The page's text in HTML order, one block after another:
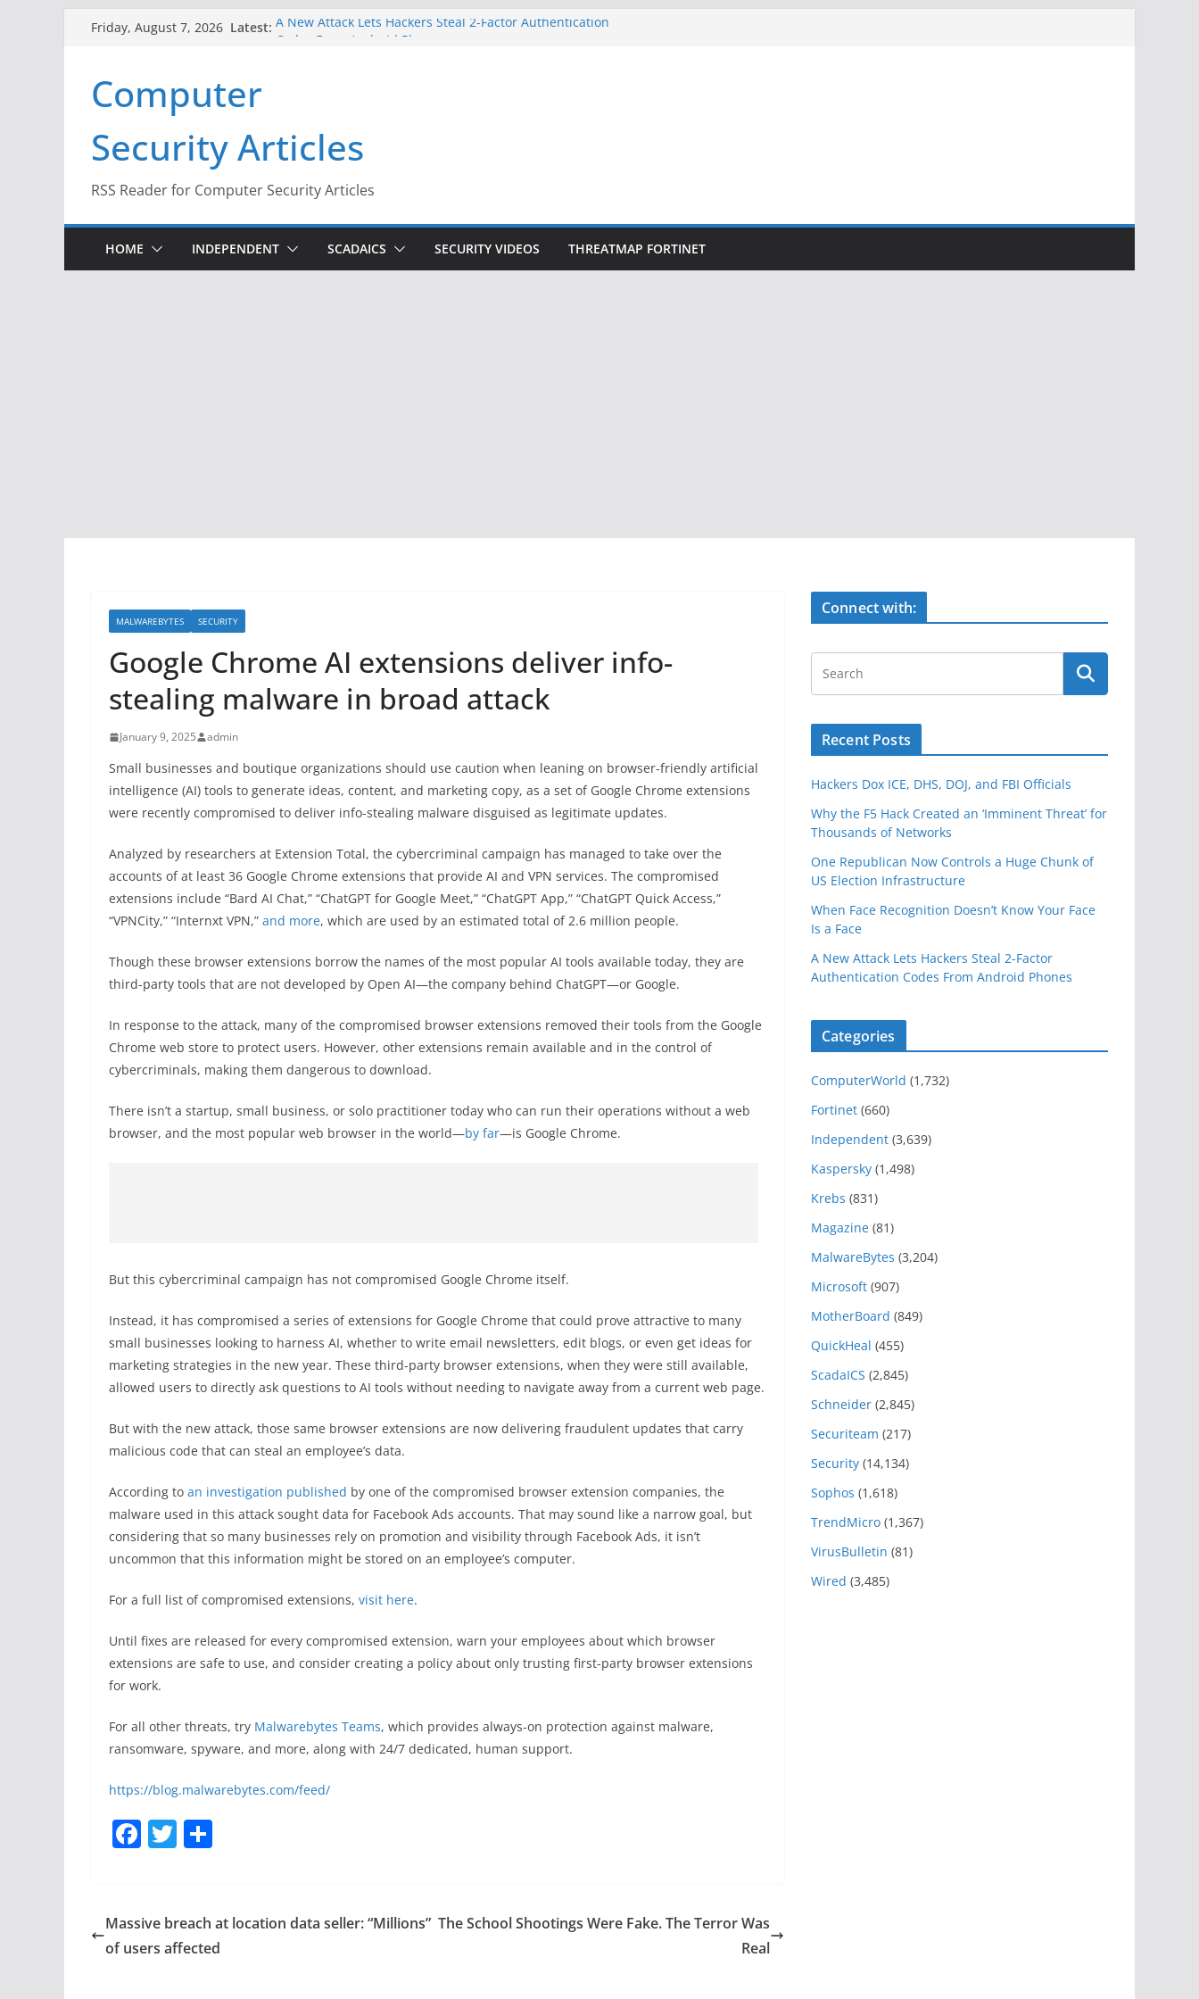
Friday, August 7, 2026 Latest: A New Attack Lets Hackers Steal 2-Factor Authentication
Infrastructure
When Face Recognition Doesn’t Know Your Face Is a Face
Computer
Security Articles
RSS Reader for Computer Security Articles
HOME INDEPENDENT SCADAICS SECURITY VIDEOS THREATMAP FORTINET
MALWAREBYTES SECURITY
Google Chrome AI extensions deliver info-
stealing malware in broad attack
January 9, 2025 admin
Small businesses and boutique organizations should use caution when leaning on browser-friendly artificial
intelligence (AI) tools to generate ideas, content, and marketing copy, as a set of Google Chrome extensions
were recently compromised to deliver info-stealing malware disguised as legitimate updates.
Analyzed by researchers at Extension Total, the cybercriminal campaign has managed to take over the
accounts of at least 36 Google Chrome extensions that provide AI and VPN services. The compromised
extensions include “Bard AI Chat,” “ChatGPT for Google Meet,” “ChatGPT App,” “ChatGPT Quick Access,”
“VPNCity,” “Internxt VPN,” and more, which are used by an estimated total of 2.6 million people.
Though these browser extensions borrow the names of the most popular AI tools available today, they are
third-party tools that are not developed by Open AI—the company behind ChatGPT—or Google.
In response to the attack, many of the compromised browser extensions removed their tools from the Google
Chrome web store to protect users. However, other extensions remain available and in the control of
cybercriminals, making them dangerous to download.
There isn’t a startup, small business, or solo practitioner today who can run their operations without a web
browser, and the most popular web browser in the world—by far—is Google Chrome.
But this cybercriminal campaign has not compromised Google Chrome itself.
Instead, it has compromised a series of extensions for Google Chrome that could prove attractive to many
small businesses looking to harness AI, whether to write email newsletters, edit blogs, or even get ideas for
marketing strategies in the new year. These third-party browser extensions, when they were still available,
allowed users to directly ask questions to AI tools without needing to navigate away from a current web page.
But with the new attack, those same browser extensions are now delivering fraudulent updates that carry
malicious code that can steal an employee’s data.
According to an investigation published by one of the compromised browser extension companies, the
malware used in this attack sought data for Facebook Ads accounts. That may sound like a narrow goal, but
considering that so many businesses rely on promotion and visibility through Facebook Ads, it isn’t
uncommon that this information might be stored on an employee’s computer.
For a full list of compromised extensions, visit here.
Until fixes are released for every compromised extension, warn your employees about which browser
extensions are safe to use, and consider creating a policy about only trusting first-party browser extensions
for work.
For all other threats, try Malwarebytes Teams, which provides always-on protection against malware,
ransomware, spyware, and more, along with 24/7 dedicated, human support.
https://blog.malwarebytes.com/feed/
F
e
b
T
er e
Massive breach at location data seller: “Millions”
of users affected
The School Shootings Were Fake. The Terror Was
Real
Connect with:
Recent Posts
Hackers Dox ICE, DHS, DOJ, and FBI Officials
Why the F5 Hack Created an ‘Imminent Threat’ for
Thousands of Networks
One Republican Now Controls a Huge Chunk of
US Election Infrastructure
When Face Recognition Doesn’t Know Your Face
Is a Face
A New Attack Lets Hackers Steal 2-Factor
Authentication Codes From Android Phones
Categories
ComputerWorld (1,732)
Fortinet (660)
Independent (3,639)
Kaspersky (1,498)
Krebs (831)
Magazine (81)
MalwareBytes (3,204)
Microsoft (907)
MotherBoard (849)
QuickHeal (455)
ScadaICS (2,845)
Schneider (2,845)
Securiteam (217)
Security (14,134)
Sophos (1,618)
TrendMicro (1,367)
VirusBulletin (81)
Wired (3,485)